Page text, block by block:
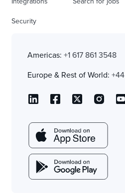
Security
Americas: +1 617 861 3548
Europe & Rest of World: